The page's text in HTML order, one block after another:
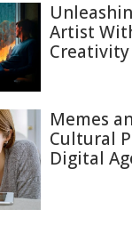
Artist
Creativity
Memes
Cultural
Digital